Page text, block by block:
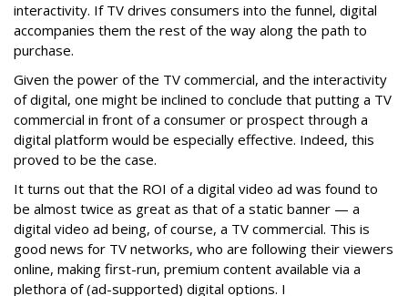
interactivity. If TV drives consumers into the funnel, digital
accompanies them the rest of the way along the path to
purchase.
Given the power of the TV commercial, and the interactivity
of digital, one might be inclined to conclude that putting a TV
commercial in front of a consumer or prospect through a
digital platform would be especially effective. Indeed, this
proved to be the case.
It turns out that the ROI of a digital video ad was found to
be almost twice as great as that of a static banner — a
digital video ad being, of course, a TV commercial. This is
good news for TV networks, who are following their viewers
online, making first-run, premium content available via a
plethora of (ad-supported) digital options. I